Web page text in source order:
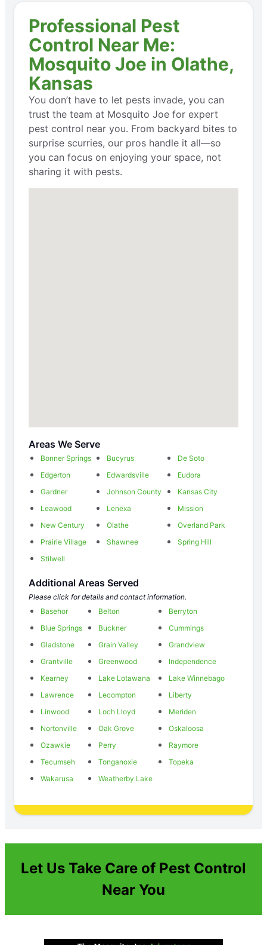
Professional Pest
Control Near Me:
Mosquito Joe in Olathe,
Kansas
You don’t have to let pests invade, you can
trust the team at Mosquito Joe for expert
pest control near you. From backyard bites to
surprise scurries, our pros handle it all—so
you can focus on enjoying your space, not
sharing it with pests.
Areas We Serve
Bonner Springs Bucyrus
De Soto
Edgerton
Edwardsville
Eudora
Gardner
Johnson County
Kansas City
Leawood
Lenexa
Mission
New Century
Olathe
Overland Park
Prairie Village
Shawnee
Spring Hill
Stilwell
Additional Areas Served
Please click for details and contact information.
Basehor
Belton
Berryton
Blue Springs
Buckner
Cummings
Gladstone
Grain Valley
Grandview
Grantville
Greenwood
Independence
Kearney
Lake Lotawana
Lake Winnebago
Lawrence
Lecompton
Liberty
Linwood
Loch Lloyd
Meriden
Nortonville
Oak Grove
Oskaloosa
Ozawkie
Perry
Raymore
Tecumseh
Tonganoxie
Topeka
Wakarusa
Weatherby Lake
Let Us Take Care of Pest Control
Near You